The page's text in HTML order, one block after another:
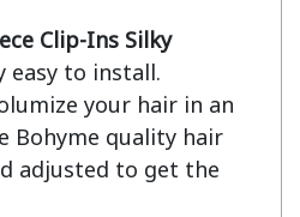
Clip-Ins Silky
easy to install.
your hair in an
Bohyme quality hair
adjusted to get the